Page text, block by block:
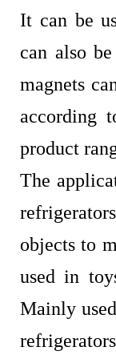
It can be
can also
magnets
according
product
The
objects to
used in
Mainly